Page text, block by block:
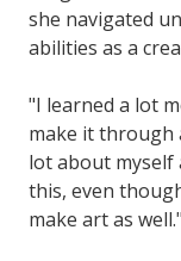
she navigated
abilities as a
"I learned a lot
make it through
lot about myself
this, even
make art as well."